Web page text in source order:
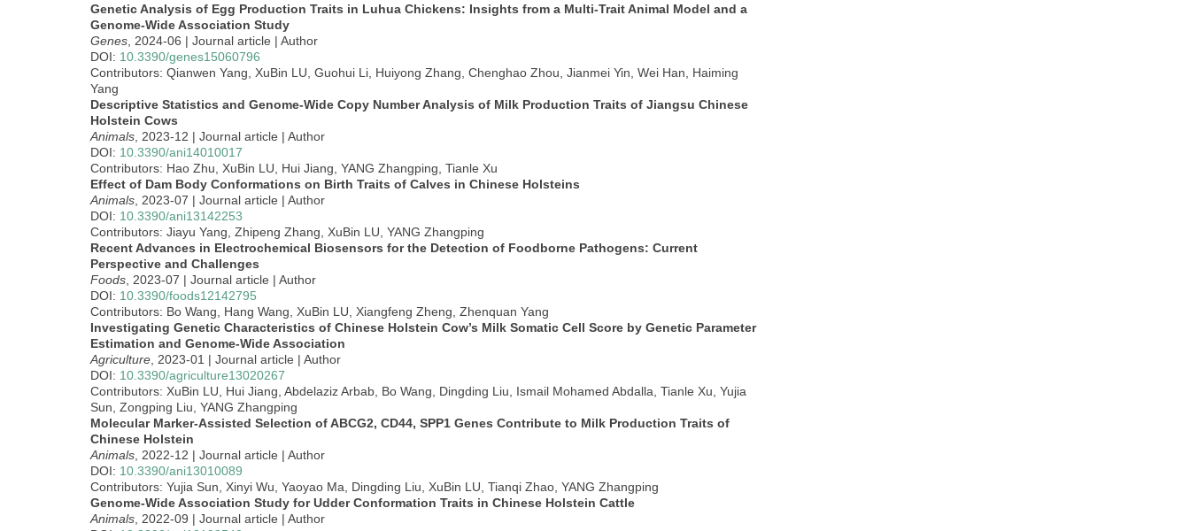
Genetic Analysis of Egg Production Traits in Luhua Chickens: Insights from a Multi-Trait Animal Model and a
Genome-Wide Association Study
Genes , 2024-06 | Journal article | Author
DOI: 10.3390/genes15060796
Contributors: Qianwen Yang, XuBin LU, Guohui Li, Huiyong Zhang, Chenghao Zhou, Jianmei Yin, Wei Han, Haiming
Yang
Descriptive Statistics and Genome-Wide Copy Number Analysis of Milk Production Traits of Jiangsu Chinese
Holstein Cows
Animals , 2023-12 | Journal article | Author
DOI: 10.3390/ani14010017
Contributors: Hao Zhu, XuBin LU, Hui Jiang, YANG Zhangping, Tianle Xu
Effect of Dam Body Conformations on Birth Traits of Calves in Chinese Holsteins
Animals , 2023-07 | Journal article | Author
DOI: 10.3390/ani13142253
Contributors: Jiayu Yang, Zhipeng Zhang, XuBin LU, YANG Zhangping
Recent Advances in Electrochemical Biosensors for the Detection of Foodborne Pathogens: Current
Perspective and Challenges
Foods , 2023-07 | Journal article | Author
DOI: 10.3390/foods12142795
Contributors: Bo Wang, Hang Wang, XuBin LU, Xiangfeng Zheng, Zhenquan Yang
Investigating Genetic Characteristics of Chinese Holstein Cow’s Milk Somatic Cell Score by Genetic Parameter
Estimation and Genome-Wide Association
Agriculture , 2023-01 | Journal article | Author
DOI: 10.3390/agriculture13020267
Contributors: XuBin LU, Hui Jiang, Abdelaziz Arbab, Bo Wang, Dingding Liu, Ismail Mohamed Abdalla, Tianle Xu, Yujia
Sun, Zongping Liu, YANG Zhangping
Molecular Marker-Assisted Selection of ABCG2, CD44, SPP1 Genes Contribute to Milk Production Traits of
Chinese Holstein
Animals , 2022-12 | Journal article | Author
DOI: 10.3390/ani13010089
Contributors: Yujia Sun, Xinyi Wu, Yaoyao Ma, Dingding Liu, XuBin LU, Tianqi Zhao, YANG Zhangping
Genome-Wide Association Study for Udder Conformation Traits in Chinese Holstein Cattle
Animals , 2022-09 | Journal article | Author